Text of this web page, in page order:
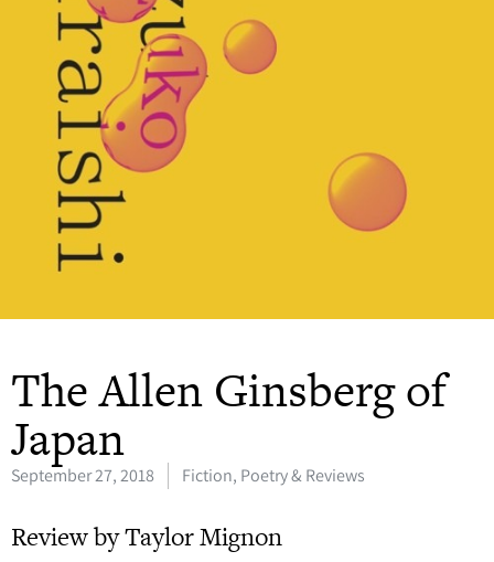
The Allen Ginsberg of
Japan
September 27, 2018 Fiction, Poetry & Reviews
Review by Taylor Mignon